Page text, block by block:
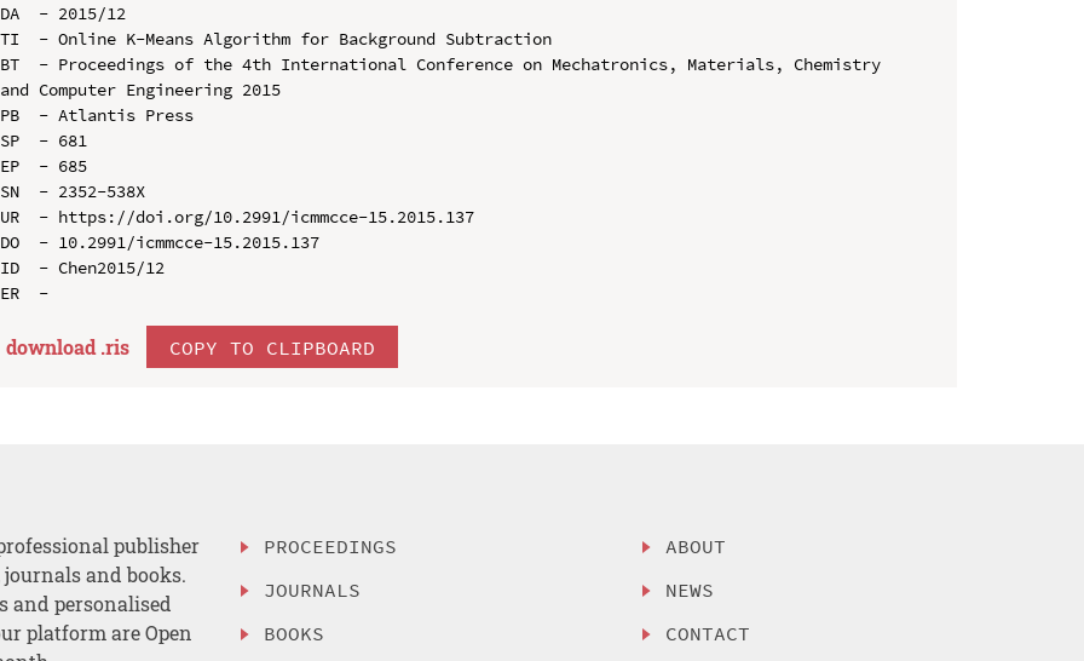
DA  - 2015/12
TI  - Online K-Means Algorithm for Background Subtraction
BT  - Proceedings of the 4th International Conference on Mechatronics, Materials, Chemistry
and Computer Engineering 2015
PB  - Atlantis Press
SP  - 681
EP  - 685
SN  - 2352-538X
UR  - https://doi.org/10.2991/icmmcce-15.2015.137
DO  - 10.2991/icmmcce-15.2015.137
ID  - Chen2015/12
download .ris COPY TO CLIPBOARD
publisher
and books.
and personalised
platform are Open
PROCEEDINGS
JOURNALS
BOOKS
ABOUT
NEWS
CONTACT